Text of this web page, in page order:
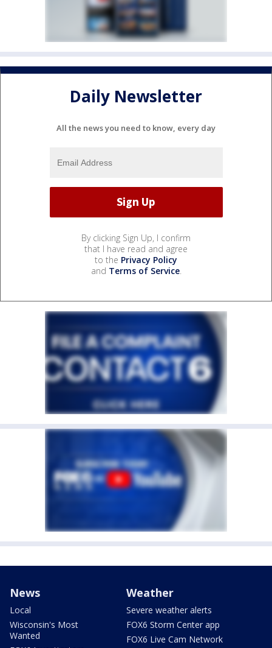
Daily Newsletter
All the news you need to know, every day
By clicking Sign Up, I confirm
that I have read and agree
to the Privacy Policy
and Terms of Service.
News
Local
Wisconsin's Most
Wanted
Weather
Severe weather alerts
FOX6 Storm Center app
FOX6 Live Cam Network